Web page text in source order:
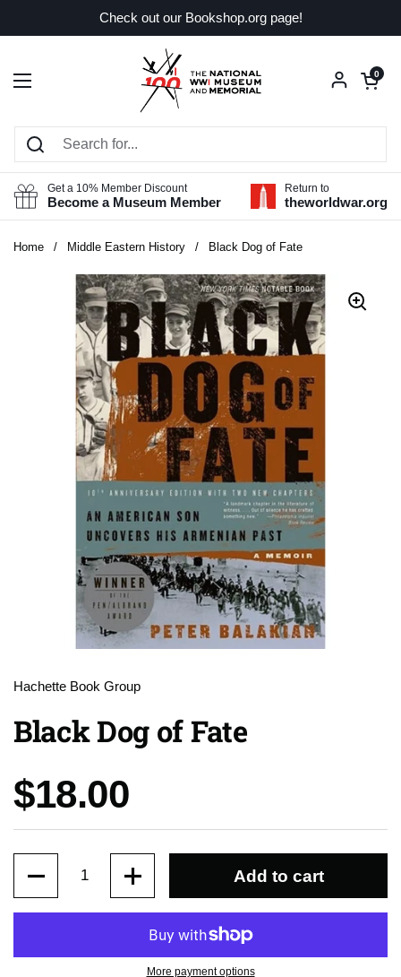
Check out our Bookshop.org page!
Open menu
Open
0
Get a 10% Member Discount
Become a Museum Member
Return to
theworldwar.org
Home / Middle Eastern History / Black Dog of Fate
Hachette Book Group
Black Dog of Fate
Price:
$18.00
Add to cart
More payment options